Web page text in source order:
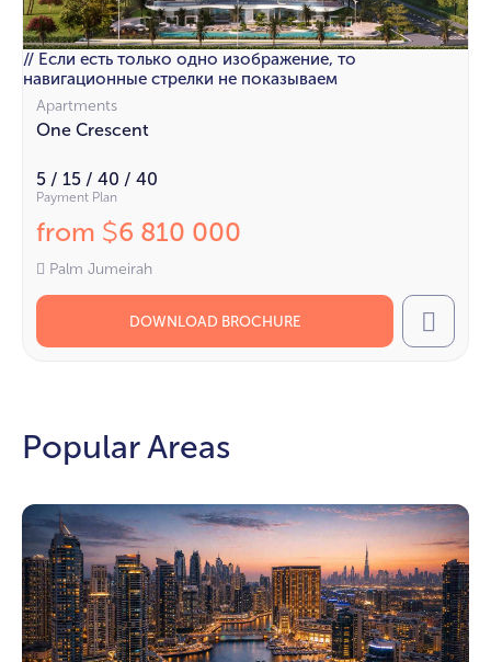
// Если есть только одно изображение, то
навигационные стрелки не показываем
Apartments
One Crescent
5 / 15 / 40 / 40
Payment Plan
from $6 810 000
Palm Jumeirah
DOWNLOAD BROCHURE Call
Popular Areas